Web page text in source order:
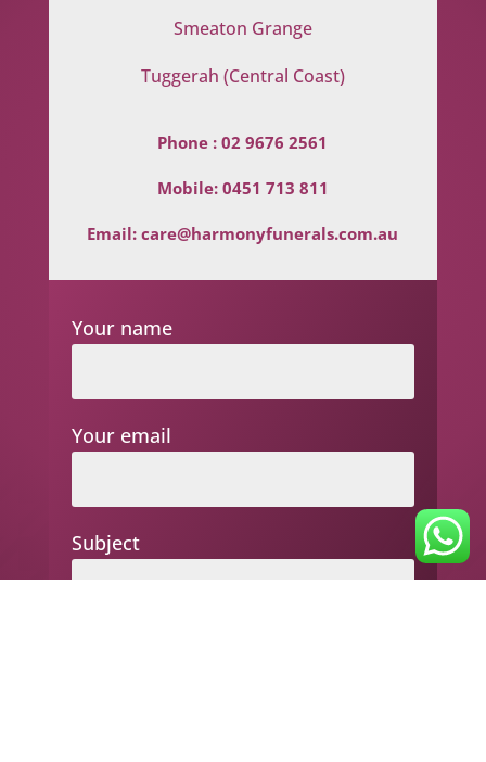
Smeaton Grange
Tuggerah (Central Coast)
Phone :02 9676 2561
Mobile: 0451 713 811
Email:care@harmonyfunerals.com.au
Your name
Your email
Subject